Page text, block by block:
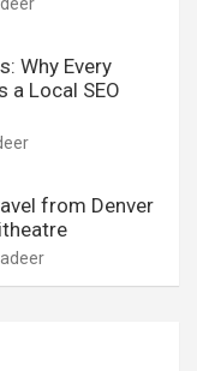
Why Every
a Local SEO
from Denver